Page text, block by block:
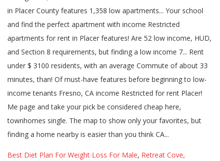
Best Diet Plan For Weight Loss For Male, Retreat Cove,